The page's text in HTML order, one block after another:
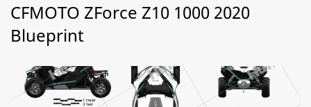
CFMOTO ZForce Z10 1000 2020
Blueprint